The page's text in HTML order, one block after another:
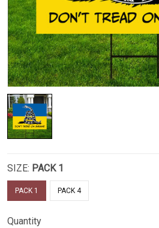
SIZE: PACK 1
PACK 1 PACK 4
Quantity